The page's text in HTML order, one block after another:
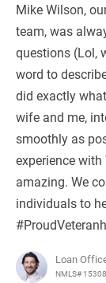
Mike Wilson,
team, was
questions (Lol,
word to
did exactly
wife and me,
smoothly as
experience
amazing. We
individuals to
Loan
NMLS#